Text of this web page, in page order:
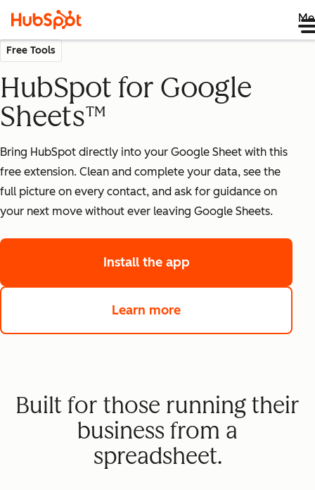
Free Tools
HubSpot for Google
Sheets™
Bring HubSpot directly into your Google Sheet with this
free extension. Clean and complete your data, see the
full picture on every contact, and ask for guidance on
your next move without ever leaving Google Sheets.
Install the app
Learn more
Built for those running their
business from a
spreadsheet.